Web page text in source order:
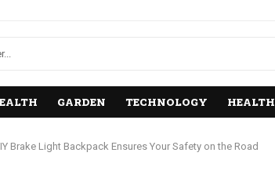
GARDEN TECHNOLOGY HEALTH
Brake Light Backpack Ensures Your Safety on the Road